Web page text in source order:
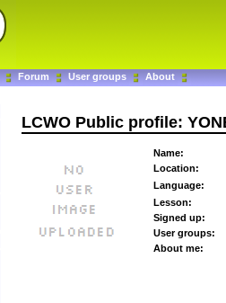
Forum User groups About
LCWO Public profile:
Name:
Location:
Language:
Lesson:
Signed up:
User groups:
About me: